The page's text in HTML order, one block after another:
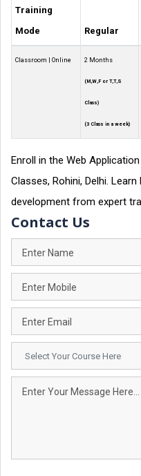
Training
Mode
Regular
Classroom | Online 2 Months
(M,W,F or T,T,S
Class)
(3 Class in a week)
Enroll in the Web
Classes, Rohini, Delhi.
development from expert
Contact Us